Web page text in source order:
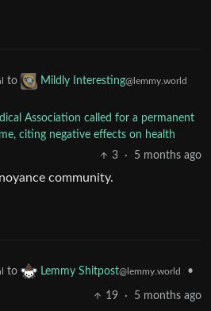
to Mildly Interesting@lemmy.world
Association called for a permanent
citing negative effects on health
3
· 5 months ago
community.
to Lemmy Shitpost@lemmy.world •
19 · 5 months ago